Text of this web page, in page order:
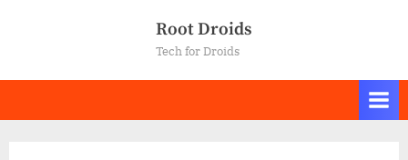
Root Droids
Tech for Droids